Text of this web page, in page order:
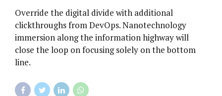
Override the digital divide with additional
clickthroughs from DevOps. Nanotechnology
immersion along the information highway will
close the loop on focusing solely on the bottom
line.